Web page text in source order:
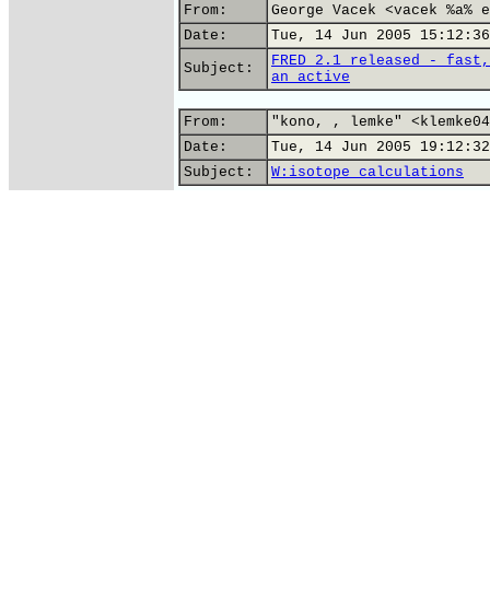
From:
George Vacek <vacek %a%
Date:
Tue, 14 Jun 2005
Subject:
FRED 2.1 released -
an active
From:
"kono, , lemke"
Date:
Tue, 14 Jun 2005
Subject:
W:isotope calculations